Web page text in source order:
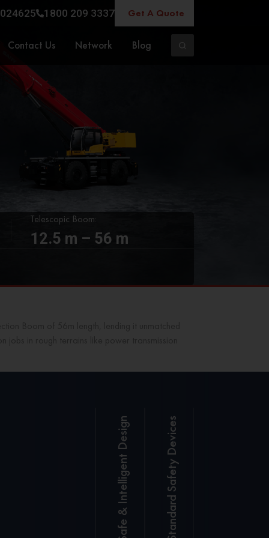
1800 209 3337 Get A Quote
Contact Us Network Blog
Telescopic Boom:
12.5 m – 56 m
Safe & Intelligent Design
SANY LMI
System with
real-time
Standard Safety Devices
SANY
LMI
System
for a